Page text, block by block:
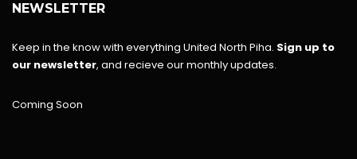
NEWSLETTER
Keep in the know with everything United North Piha. Sign up to
our newsletter, and recieve our monthly updates.
Coming Soon